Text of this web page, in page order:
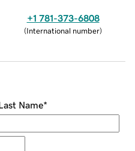
+1 781-373-6808
(International number)
Name*